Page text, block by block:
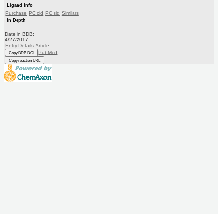
Ligand Info
Purchase PC cid PC sid Similars
In Depth
Date in BDB:
4/27/2017
Entry Details Article
Copy BDB DOI PubMed
Copy reaction URL